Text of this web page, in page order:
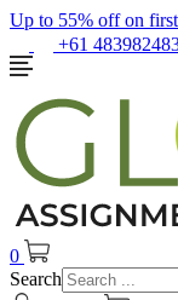
Up to 55% off on
+61
0
Search